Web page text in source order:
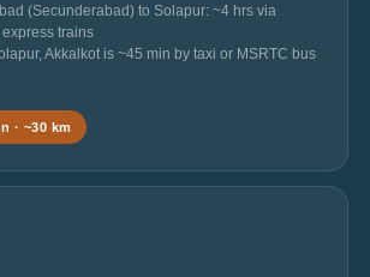
(Secunderabad) to Solapur: ~4 hrs via
trains
Akkalkot is ~45 min by taxi or MSRTC bus
· ~30 km